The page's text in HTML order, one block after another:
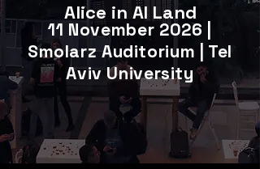
Alice in AI Land
11 November 2026 |
Smolarz Auditorium | Tel
Aviv University